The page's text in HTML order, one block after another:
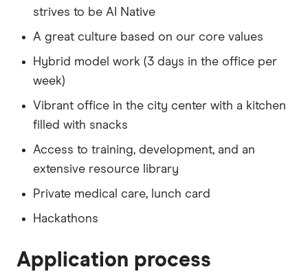
strives to be AI Native
A great culture based on our core values
Hybrid model work (3 days in the office per
week)
Vibrant office in the city center with a kitchen
filled with snacks
Access to training, development, and an
extensive resource library
Private medical care, lunch card
Hackathons
Application process